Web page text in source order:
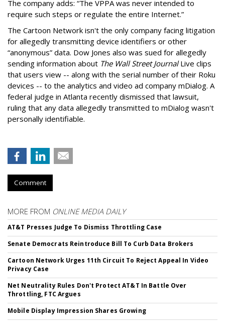
The company adds: “The VPPA was never intended to
require such steps or regulate the entire Internet.”
The Cartoon Network isn't the only company facing litigation
for allegedly transmitting device identifiers or other
“anonymous” data. Dow Jones also was sued for allegedly
sending information about The Wall Street JournalLive clips
that users view -- along with the serial number of their Roku
devices -- to the analytics and video ad company mDialog. A
federal judge in Atlanta recently dismissed that lawsuit,
ruling that any data allegedly transmitted to mDialog wasn't
personally identifiable.
Comment
MORE FROM ONLINE MEDIA DAILY
AT&T Presses Judge To Dismiss Throttling Case
Senate Democrats Reintroduce Bill To Curb Data Brokers
Cartoon Network Urges 11th Circuit To Reject Appeal In Video
Privacy Case
Net Neutrality Rules Don't Protect AT&T In Battle Over
Throttling, FTC Argues
Mobile Display Impression Shares Growing